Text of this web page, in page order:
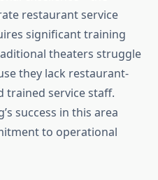
restaurant service
significant training
theaters struggle
they lack restaurant-
trained service staff.
success in this area
to operational